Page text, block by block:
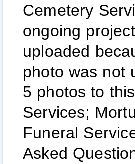
Cemetery
ongoing
uploaded
photo was not
5 photos to
Services;
Funeral
Asked